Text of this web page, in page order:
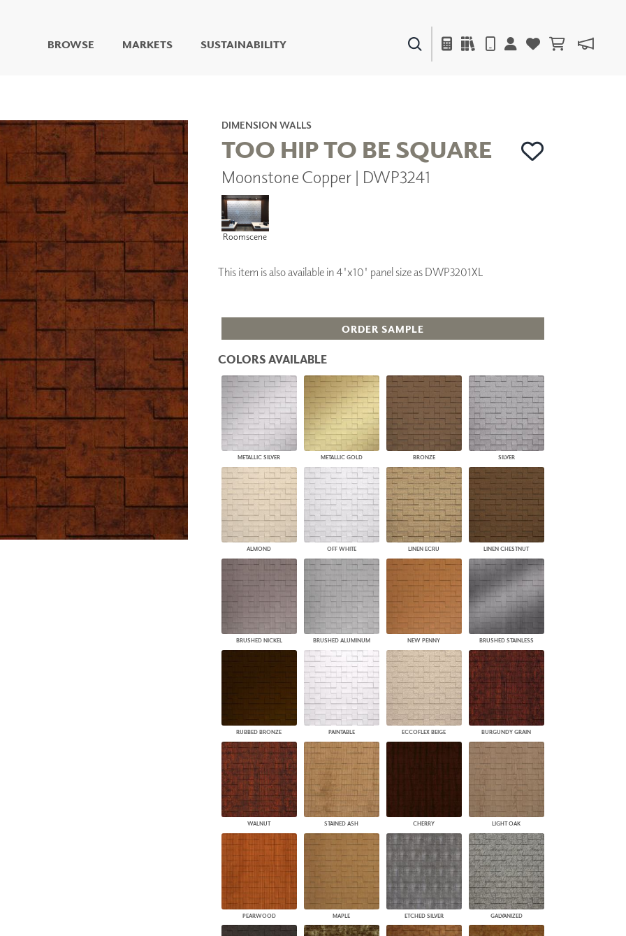
BROWSE
LIVING WELL MURALS
DIGITAL CURATED
COLLABORATIVE
SURFACES
FUZE DRY ERASE PAINT
DRY ERASE WALL
COVERING
GLASS
CORK
DECOR
OUTDOOR
PANELS
DIMENSION WALLS
DIMENSION CEILINGS
ARCHITECTURAL METALS
WOODLAND
ARCHITECTURAL PANELS
MEGA TEXTURES
PLUS+ SHADES
CONTRACT PLUS+
ZIPSHADE
CABLE GUIDE
MARKETS SUSTAINABILITY
DIMENSION WALLS
TOO HIP TO BE SQUARE
Moonstone Copper | DWP3241
Roomscene
This item is also available in 4'x10' panel size as DWP3201XL
ORDER SAMPLE
COLORS AVAILABLE
METALLIC SILVER METALLIC GOLD BRONZE SILVER
ALMOND OFF WHITE LINEN ECRU LINEN CHESTNUT
BRUSHED NICKEL BRUSHED ALUMINUM NEW PENNY BRUSHED STAINLESS
RUBBED BRONZE PAINTABLE ECCOFLEX BEIGE BURGUNDY GRAIN
WALNUT STAINED ASH CHERRY LIGHT OAK
PEARWOOD MAPLE ETCHED SILVER GALVANIZED